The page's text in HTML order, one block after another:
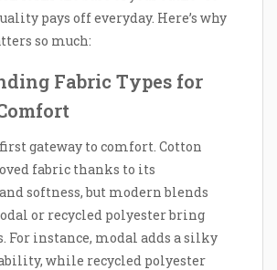
pays off everyday. Here’s why
so much:
Fabric Types for
gateway to comfort. Cotton
fabric thanks to its
softness, but modern blends
or recycled polyester bring
For instance, modal adds a silky
while recycled polyester